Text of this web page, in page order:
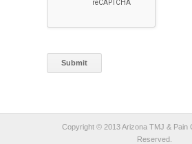
Copyright © 2013 Arizona TMJ & Pain
Reserved.